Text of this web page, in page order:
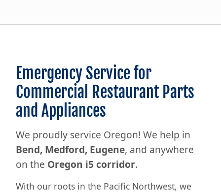
Emergency Service for
Commercial Restaurant Parts
and Appliances
We proudly service Oregon! We help in
Bend, Medford, Eugene, and anywhere
on the Oregon i5 corridor.
With our roots in the Pacific Northwest, we